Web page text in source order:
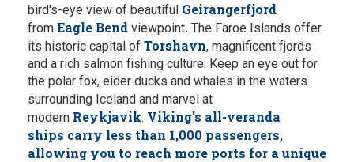
bird's-eye view of beautiful Geirangerfjord
from Eagle Bend viewpoint. The Faroe Islands offer
its historic capital of Torshavn, magnificent fjords
and a rich salmon fishing culture. Keep an eye out for
the polar fox, eider ducks and whales in the waters
surrounding Iceland and marvel at
modern Reykjavik. Viking's all-veranda
ships carry less than 1,000 passengers,
allowing you to reach more ports for a unique